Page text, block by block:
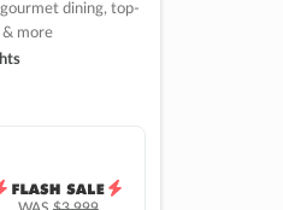
dining, top-
& more